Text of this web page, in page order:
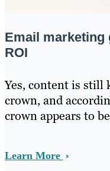
Email marketing
ROI
Yes, content is still
crown, and
crown appears to
Learn More